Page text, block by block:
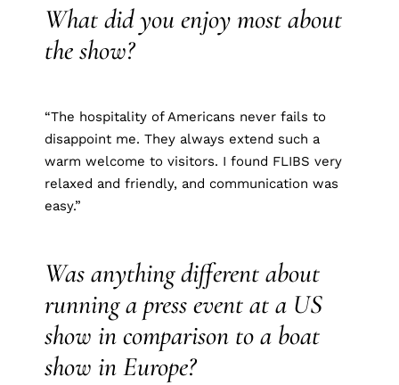
What did you enjoy most about
the show?
“The hospitality of Americans never fails to
disappoint me. They always extend such a
warm welcome to visitors. I found FLIBS very
relaxed and friendly, and communication was
easy.”
Was anything different about
running a press event at a US
show in comparison to a boat
show in Europe?